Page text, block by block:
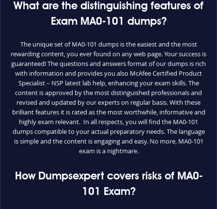
What are the distinguishing features of
Exam MA0-101 dumps?
The unique set of MA0-101 dumps is the easiest and the most
rewarding content, you ever found on any web page. Your success is
guaranteed! The questions and answers format of our dumps is rich
with information and provides you also McAfee Certified Product
Specialist – NSP latest lab help, enhancing your exam skills. The
content is approved by the most distinguished professionals and
revised and updated by our experts on regular basis. With these
brilliant features it is rated as the most worthwhile, informative and
highly exam relevant. In all respects, you will find the MA0-101
dumps compatible to your actual preparatory needs. The language
is simple and the content is engaging and easy. No more, MA0-101
exam is a nightmare.
How Dumpsexpert covers risks of MA0-
101 Exam?